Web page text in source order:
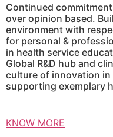
Continued
over opinion based.
environment with
for personal &
in health service
Global R&D hub and
culture of innovation
supporting exemplary
KNOW MORE